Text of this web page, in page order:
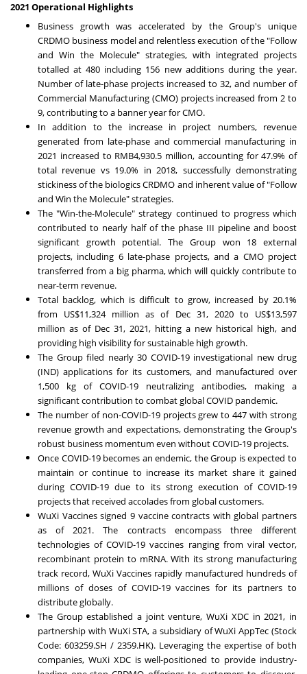
2021 Operational Highlights
Business growth was accelerated by the Group's unique
CRDMO business model and relentless execution of the "Follow
and Win the Molecule" strategies, with integrated projects
totalled at 480 including 156 new additions during the year.
Number of late-phase projects increased to 32, and number of
Commercial Manufacturing (CMO) projects increased from 2 to
9, contributing to a banner year for CMO.
In addition to the increase in project numbers, revenue
generated from late-phase and commercial manufacturing in
2021 increased to RMB4,930.5 million, accounting for 47.9% of
total revenue vs 19.0% in 2018, successfully demonstrating
stickiness of the biologics CRDMO and inherent value of "Follow
and Win the Molecule" strategies.
The "Win-the-Molecule" strategy continued to progress which
contributed to nearly half of the phase III pipeline and boost
significant growth potential. The Group won 18 external
projects, including 6 late-phase projects, and a CMO project
transferred from a big pharma, which will quickly contribute to
near-term revenue.
Total backlog, which is difficult to grow, increased by 20.1%
from US$11,324 million as of Dec 31, 2020to US$13,597
million as of Dec 31, 2021, hitting a new historical high, and
providing high visibility for sustainable high growth.
The Group filed nearly 30 COVID-19 investigational new drug
(IND) applications for its customers, and manufactured over
1,500 kg of COVID-19 neutralizing antibodies, making a
significant contribution to combat global COVID pandemic.
The number of non-COVID-19 projects grew to 447 with strong
revenue growth and expectations, demonstrating the Group's
robust business momentum even without COVID-19 projects.
Once COVID-19 becomes an endemic, the Group is expected to
maintain or continue to increase its market share it gained
during COVID-19 due to its strong execution of COVID-19
projects that received accolades from global customers.
WuXi Vaccines signed 9 vaccine contracts with global partners
as of 2021. The contracts encompass three different
technologies of COVID-19 vaccines ranging from viral vector,
recombinant protein to mRNA. With its strong manufacturing
track record, WuXi Vaccines rapidly manufactured hundreds of
millions of doses of COVID-19 vaccines for its partners to
distribute globally.
The Group established a joint venture, WuXi XDC in 2021, in
partnership with WuXi STA, a subsidiary of WuXi AppTec (Stock
Code: 603259.SH / 2359.HK). Leveraging the expertise of both
companies, WuXi XDC is well-positioned to provide industry-